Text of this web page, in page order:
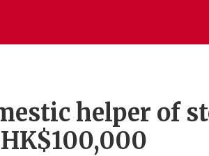
helper of